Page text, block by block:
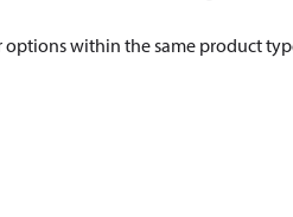
within the same product